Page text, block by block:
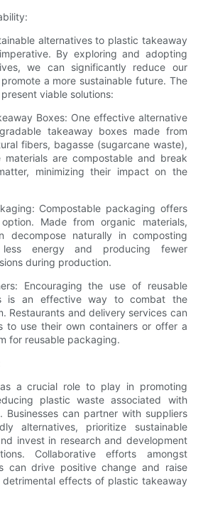
alternatives to plastic takeaway
By exploring and adopting
we can significantly reduce our
a more sustainable future. The
viable solutions:
Boxes: One effective alternative
takeaway boxes made from
fibers, bagasse (sugarcane waste),
materials are compostable and break
minimizing their impact on the
Compostable packaging offers
Made from organic materials,
decompose naturally in composting
less energy and producing fewer
during production.
Encouraging the use of reusable
is an effective way to combat the
Restaurants and delivery services can
to use their own containers or offer a
for reusable packaging.
a crucial role to play in promoting
plastic waste associated with
Businesses can partner with suppliers
alternatives, prioritize sustainable
invest in research and development
Collaborative efforts amongst
can drive positive change and raise
effects of plastic takeaway